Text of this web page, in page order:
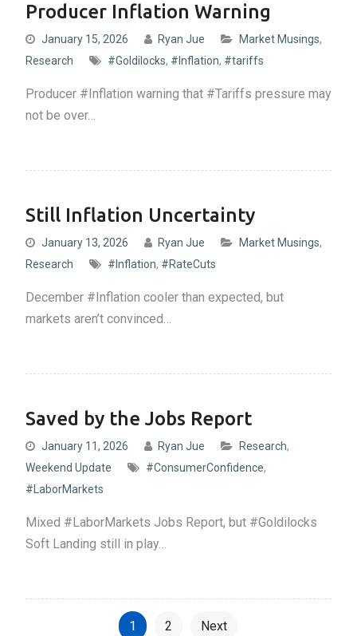
Producer Inflation Warning
January 15, 2026 Ryan Jue Market Musings,
Research
#Goldilocks, #Inflation, #tariffs
Producer #Inflation warning that #Tariffs pressure may
not be over…
Still Inflation Uncertainty
January 13, 2026 Ryan Jue Market Musings,
Research
#Inflation, #RateCuts
December #Inflation cooler than expected, but
markets aren’t convinced…
Saved by the Jobs Report
January 11, 2026 Ryan Jue Research,
Weekend Update
#ConsumerConfidence,
#LaborMarkets
Mixed #LaborMarkets Jobs Report, but #Goldilocks
Soft Landing still in play…
1 2 Next